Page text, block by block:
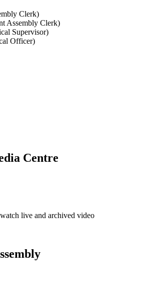
Clerk)
Assembly Clerk)
Supervisor)
Officer)
Centre
watch live and archived video